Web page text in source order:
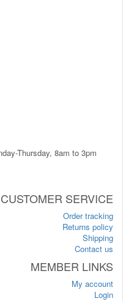
Thursday, 8am to 3pm
CUSTOMER SERVICE
Order tracking
Returns policy
Shipping
Contact us
MEMBER LINKS
My account
Login